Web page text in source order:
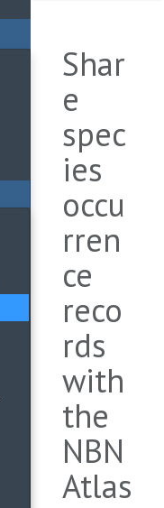
Shar
e
spec
ies
occu
rren
ce
reco
rds
with
the
NBN
Atlas